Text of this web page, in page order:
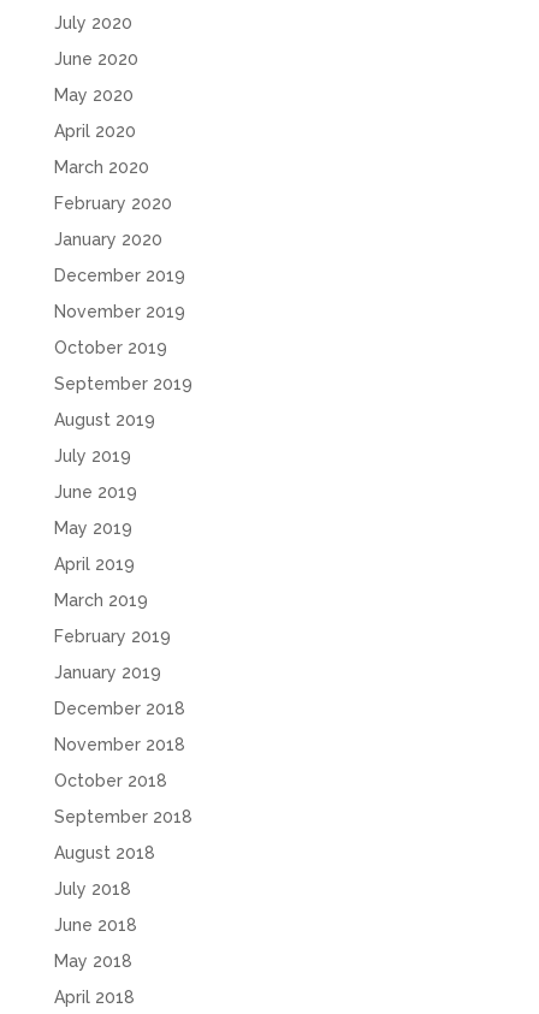
July 2020
June 2020
May 2020
April 2020
March 2020
February 2020
January 2020
December 2019
November 2019
October 2019
September 2019
August 2019
July 2019
June 2019
May 2019
April 2019
March 2019
February 2019
January 2019
December 2018
November 2018
October 2018
September 2018
August 2018
July 2018
June 2018
May 2018
April 2018